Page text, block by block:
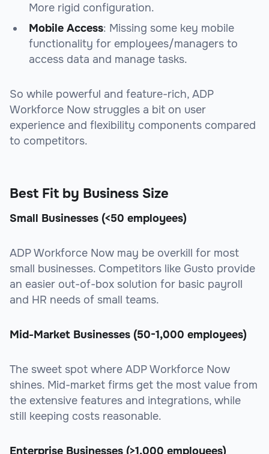
More rigid configuration.
Mobile Access: Missing some key mobile
functionality for employees/managers to
access data and manage tasks.
So while powerful and feature-rich, ADP
Workforce Now struggles a bit on user
experience and flexibility components compared
to competitors.
Best Fit by Business Size
Small Businesses (<50 employees)
ADP Workforce Now may be overkill for most
small businesses. Competitors like Gusto provide
an easier out-of-box solution for basic payroll
and HR needs of small teams.
Mid-Market Businesses (50-1,000 employees)
The sweet spot where ADP Workforce Now
shines. Mid-market firms get the most value from
the extensive features and integrations, while
still keeping costs reasonable.
Enterprise Businesses (>1,000 employees)